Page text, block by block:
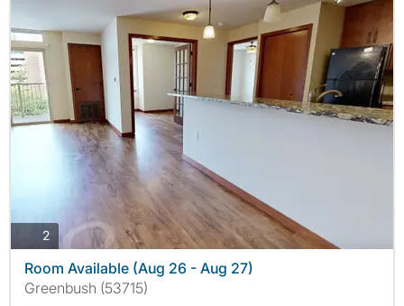
2photos
Room Available (Aug 26 - Aug 27)
Greenbush (53715)